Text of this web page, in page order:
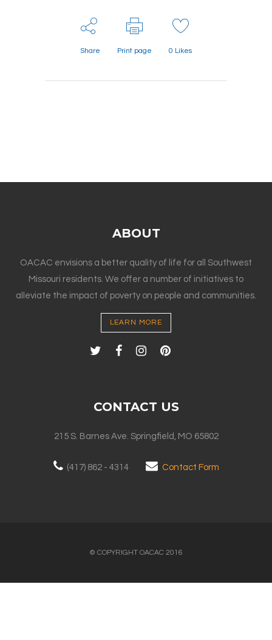
Share Print page 0 Likes
ABOUT
OACAC envisions a better quality of life for all Southwest
Missouri residents. We offer a number of initiatives to
alleviate the impact of poverty on people and communities.
LEARN MORE
CONTACT US
215 S. Barnes Ave. Springfield, MO 65802
(417) 862 - 4314 Contact Form
© COPYRIGHT OACAC 2016